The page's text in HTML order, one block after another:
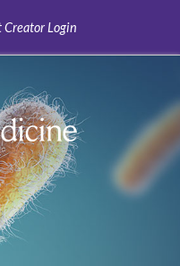
Creator Login